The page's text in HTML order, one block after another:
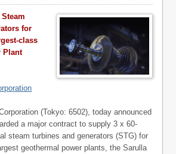
for
class
Plant
(Tokyo: 6502), today announced
a major contract to supply 3 x 60-
steam turbines and generators (STG) for
geothermal power plants, the Sarulla